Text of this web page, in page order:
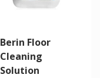
Berin Floor
Cleaning
Solution